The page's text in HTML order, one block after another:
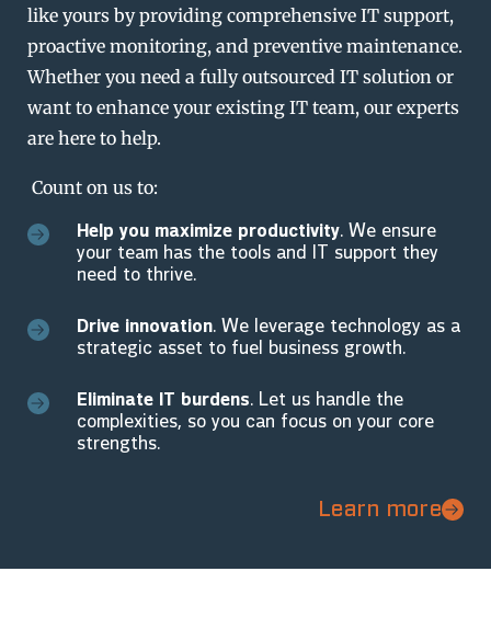
like yours by providing comprehensive IT support,
proactive monitoring, and preventive maintenance.
Whether you need a fully outsourced IT solution or
want to enhance your existing IT team, our experts
are here to help.
Count on us to:
Help you maximize productivity. We ensure
your team has the tools and IT support they
need to thrive.
Drive innovation. We leverage technology as a
strategic asset to fuel business growth.
Eliminate IT burdens. Let us handle the
complexities, so you can focus on your core
strengths.
Learn more